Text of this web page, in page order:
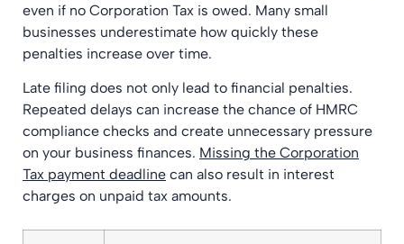
even if no Corporation Tax is owed. Many small
businesses underestimate how quickly these
penalties increase over time.
Late filing does not only lead to financial penalties.
Repeated delays can increase the chance of HMRC
compliance checks and create unnecessary pressure
on your business finances. Missing the Corporation
Tax payment deadline can also result in interest
charges on unpaid tax amounts.